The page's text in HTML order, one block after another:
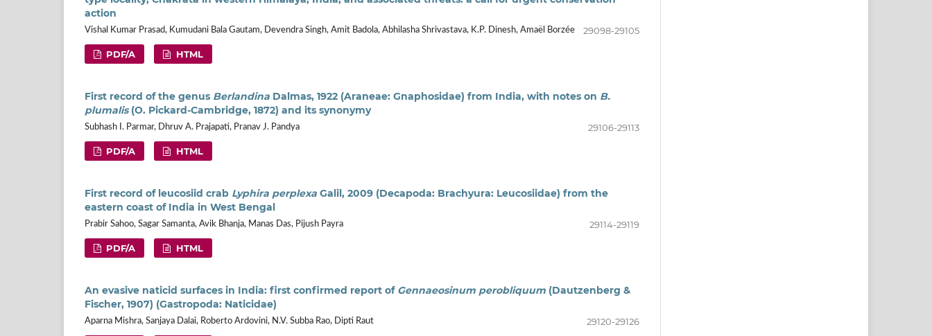
action
Vishal Kumar Prasad, Kumudani Bala Gautam, Devendra Singh, Amit Badola, Abhilasha Shrivastava, K.P. Dinesh, Amaël Borzée 29098-29105
PDF/A HTML
First record of the genus Berlandina Dalmas, 1922 (Araneae: Gnaphosidae) from India, with notes on B.
plumalis(O. Pickard-Cambridge, 1872) and its synonymy
Subhash I. Parmar, Dhruv A. Prajapati, Pranav J. Pandya 29106-29113
PDF/A HTML
First record of leucosiid crab Lyphira perplexa Galil, 2009 (Decapoda: Brachyura: Leucosiidae) from the
eastern coast of India in West Bengal
Prabir Sahoo, Sagar Samanta, Avik Bhanja, Manas Das, Pijush Payra 29114-29119
PDF/A HTML
An evasive naticid surfaces in India: first confirmed report of Gennaeosinum perobliquum (Dautzenberg &
Fischer, 1907) (Gastropoda: Naticidae)
Aparna Mishra, Sanjaya Dalai, Roberto Ardovini, N.V. Subba Rao, Dipti Raut 29120-29126